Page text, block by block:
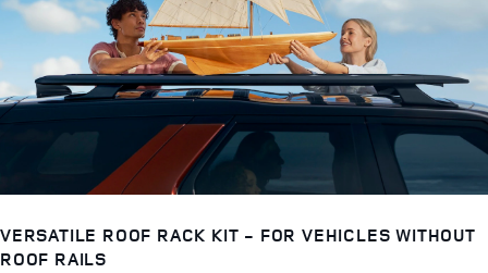
VERSATILE ROOF RACK KIT - FOR VEHICLES WITHOUT
ROOF RAILS